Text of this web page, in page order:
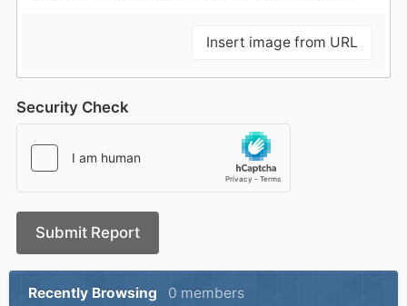
Insert image from URL
Security Check
Submit Report
Recently Browsing 0 members